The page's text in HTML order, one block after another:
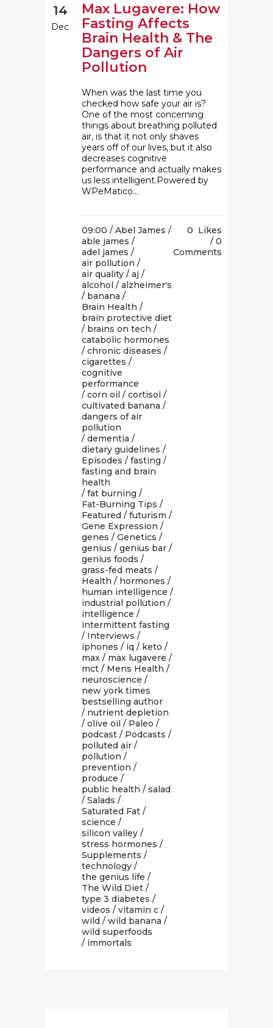
14
Dec
Max Lugavere: How
Fasting Affects
Brain Health & The
Dangers of Air
Pollution
When was the last time you
checked how safe your air is?
One of the most concerning
things about breathing polluted
air, is that it not only shaves
years off of our lives, but it also
decreases cognitive
performance and actually makes
us less intelligent.Powered by
WPeMatico...
09:00 / Abel James /
able james /
adel james /
air pollution /
air quality / aj /
alcohol / alzheimer's
/ banana /
Brain Health /
brain protective diet
/ brains on tech /
catabolic hormones
/ chronic diseases /
cigarettes /
cognitive
performance
/ corn oil / cortisol /
cultivated banana /
dangers of air
pollution
/ dementia /
dietary guidelines /
Episodes / fasting /
fasting and brain
health
/ fat burning /
Fat-Burning Tips /
Featured / futurism /
Gene Expression /
genes / Genetics /
genius / genius bar /
genius foods /
grass-fed meats /
Health / hormones /
human intelligence /
industrial pollution /
intelligence /
intermittent fasting
/ Interviews /
iphones / iq / keto /
max / max lugavere /
mct / Mens Health /
neuroscience /
new york times
bestselling author
/ nutrient depletion
/ olive oil / Paleo /
podcast / Podcasts /
polluted air /
pollution /
prevention /
produce /
public health / salad
/ Salads /
Saturated Fat /
science /
silicon valley /
stress hormones /
Supplements /
technology /
the genius life /
The Wild Diet /
type 3 diabetes /
videos / vitamin c /
wild / wild banana /
wild superfoods
/ immortals
0 Likes
0
Comments